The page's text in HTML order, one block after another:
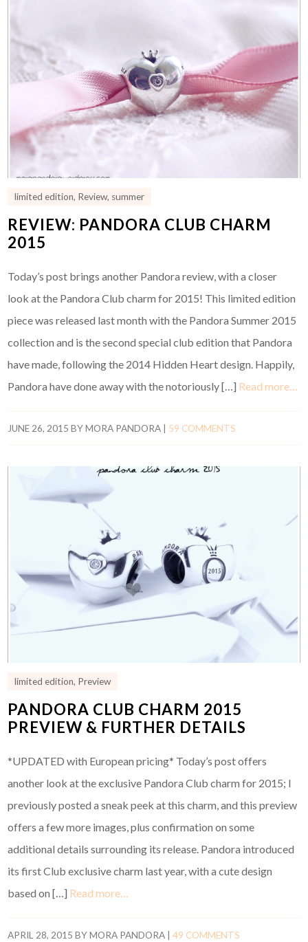
limited edition, Review, summer
REVIEW: PANDORA CLUB CHARM
2015
Today’s post brings another Pandora review, with a closer
look at the Pandora Club charm for 2015! This limited edition
piece was released last month with the Pandora Summer 2015
collection and is the second special club edition that Pandora
have made, following the 2014 Hidden Heart design. Happily,
Pandora have done away with the notoriously […] Read more…
JUNE 26, 2015 BYMORA PANDORA 59 COMMENTS
limited edition, Preview
PANDORA CLUB CHARM 2015
PREVIEW & FURTHER DETAILS
*UPDATED with European pricing* Today’s post offers
another look at the exclusive Pandora Club charm for 2015; I
previously posted a sneak peek at this charm, and this preview
offers a few more images, plus confirmation on some
additional details surrounding its release. Pandora introduced
its first Club exclusive charm last year, with a cute design
based on […] Read more…
APRIL 28, 2015 BYMORA PANDORA |49 COMMENTS